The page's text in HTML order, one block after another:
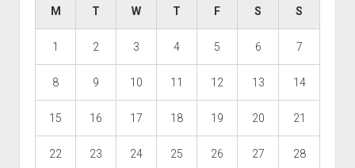
M T W T F S S
1 2 3 4 5 6 7
8 9 10 11 12 13 14
15 16 17 18 19 20 21
22 23 24 25 26 27 28